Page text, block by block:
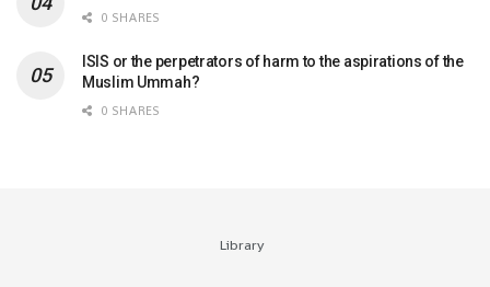
0 SHARES
ISIS or the perpetrators of harm to the aspirations of the
Muslim Ummah?
0 SHARES
Library